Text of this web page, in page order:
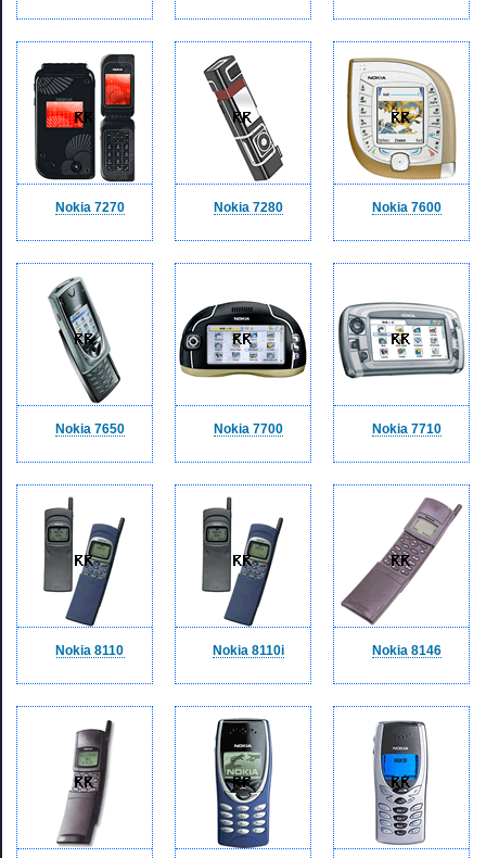
Nokia 7270 Nokia 7280 Nokia 7600
Nokia 7650 Nokia 7700 Nokia 7710
Nokia 8110 Nokia 8110i Nokia 8146